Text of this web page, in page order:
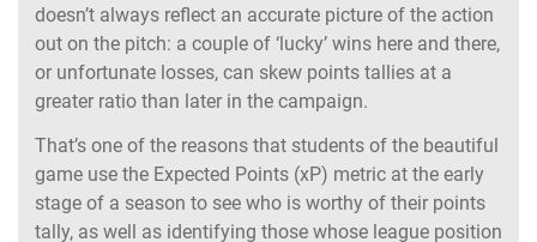
doesn’t always reflect an accurate picture of the action
out on the pitch: a couple of ‘lucky’ wins here and there,
or unfortunate losses, can skew points tallies at a
greater ratio than later in the campaign.
That’s one of the reasons that students of the beautiful
game use the Expected Points (xP) metric at the early
stage of a season to see who is worthy of their points
tally, as well as identifying those whose league position